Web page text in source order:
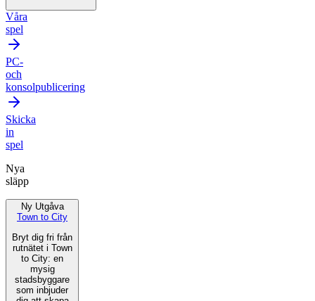
Våra
spel
PC-
och
konsolpublicering
Skicka
in
spel
Nya
släpp
Ny Utgåva
Town to City
Bryt dig fri från
rutnätet i Town
to City: en
mysig
stadsbyggare
som inbjuder